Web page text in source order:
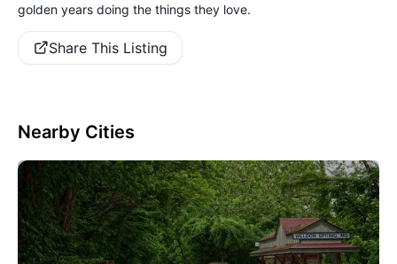
golden years doing the things they love.
Share This Listing
Nearby Cities